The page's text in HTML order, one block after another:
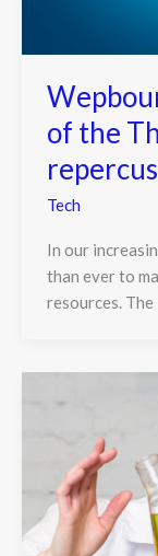
of the
Tech
In our
than ever to
resources. The